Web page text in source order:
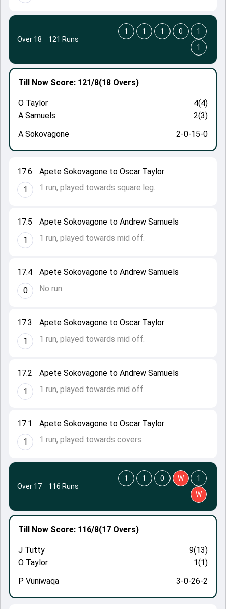
17.1
1
Apete Sokovagone to Oscar Taylor
1 run, played towards covers.
17.2
1
Apete Sokovagone to Andrew Samuels
1 run, played towards mid off.
17.3
1
Apete Sokovagone to Oscar Taylor
1 run, played towards mid off.
17.4
0
Apete Sokovagone to Andrew Samuels
No run.
17.5
1
Apete Sokovagone to Andrew Samuels
1 run, played towards mid off.
17.6
1
Apete Sokovagone to Oscar Taylor
1 run, played towards square leg.
Till Now Score: 121/8(18 Overs)
O Taylor
4(4)
A Samuels
2(3)
A Sokovagone
2-0-15-0
Over 18 · 121 Runs
1 1 1 0
1
1
Till Now Score: 116/8(17 Overs)
J Tutty
9(13)
O Taylor
1(1)
P Vuniwaqa
3-0-26-2
Over 17 · 116 Runs
1 1 0 W
1
W